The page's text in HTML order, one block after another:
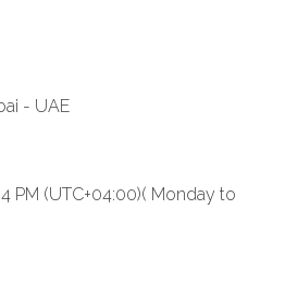
- UAE
PM (UTC+04:00)( Monday to